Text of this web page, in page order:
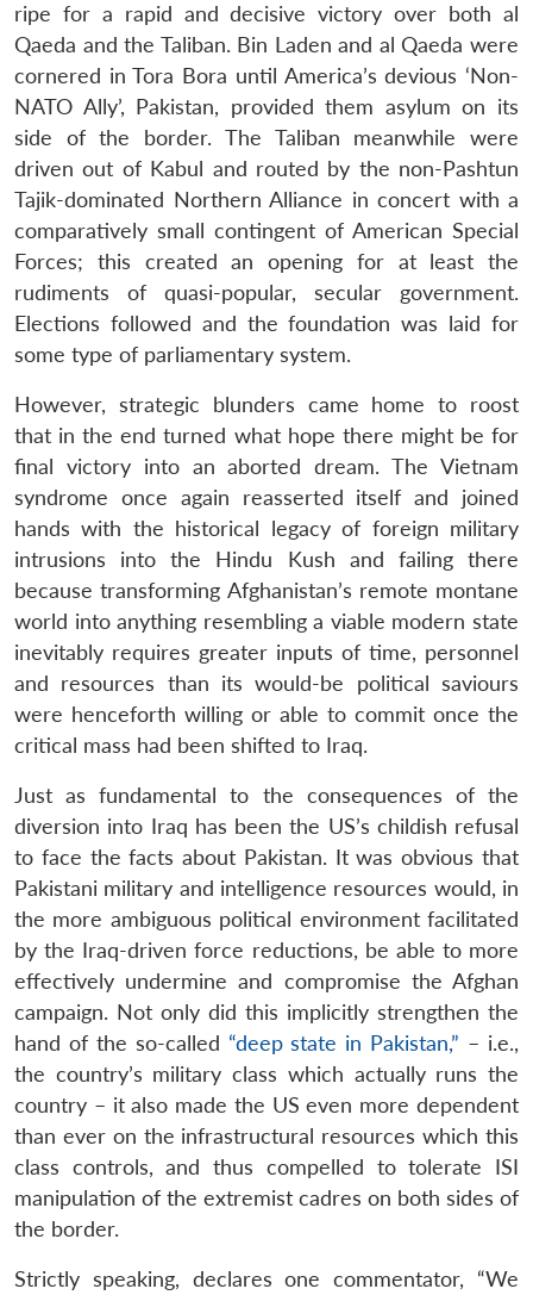
LIBRARY
Open
menu
MP-
IDSA
NEWS
Open
menu
Publications
Open
menu
Membership
Open
menu
Ask
An
ripe for a rapid and decisive victory over both al
Qaeda and the Taliban. Bin Laden and al Qaeda were
cornered in Tora Bora until America’s devious ‘Non-
NATO Ally’, Pakistan, provided them asylum on its
side of the border. The Taliban meanwhile were
driven out of Kabul and routed by the non-Pashtun
Tajik-dominated Northern Alliance in concert with a
comparatively small contingent of American Special
Forces; this created an opening for at least the
rudiments of quasi-popular, secular government.
Elections followed and the foundation was laid for
some type of parliamentary system.
However, strategic blunders came home to roost
that in the end turned what hope there might be for
final victory into an aborted dream. The Vietnam
syndrome once again reasserted itself and joined
hands with the historical legacy of foreign military
intrusions into the Hindu Kush and failing there
because transforming Afghanistan’s remote montane
world into anything resembling a viable modern state
inevitably requires greater inputs of time, personnel
and resources than its would-be political saviours
were henceforth willing or able to commit once the
critical mass had been shifted to Iraq.
Just as fundamental to the consequences of the
diversion into Iraq has been the US’s childish refusal
to face the facts about Pakistan. It was obvious that
Pakistani military and intelligence resources would, in
the more ambiguous political environment facilitated
by the Iraq-driven force reductions, be able to more
effectively undermine and compromise the Afghan
campaign. Not only did this implicitly strengthen the
hand of the so-called “deep state in Pakistan,” – i.e.,
the country’s military class which actually runs the
country – it also made the US even more dependent
than ever on the infrastructural resources which this
class controls, and thus compelled to tolerate ISI
manipulation of the extremist cadres on both sides of
the border.
Strictly speaking, declares one commentator, “We